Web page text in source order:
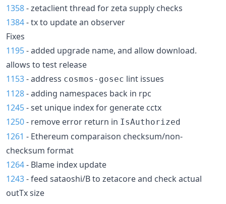
1358- zetaclient thread for zeta supply checks
1384- tx to update an observer
Fixes
1195- added upgrade name, and allow download.
allows to test release
1153- address cosmos-gosec lint issues
1128- adding namespaces back in rpc
1245- set unique index for generate cctx
1250- remove error return in IsAuthorized
1261 - Ethereum comparaison checksum/non-
checksum format
1264- Blame index update
1243- feed sataoshi/B to zetacore and check actual
outTx size